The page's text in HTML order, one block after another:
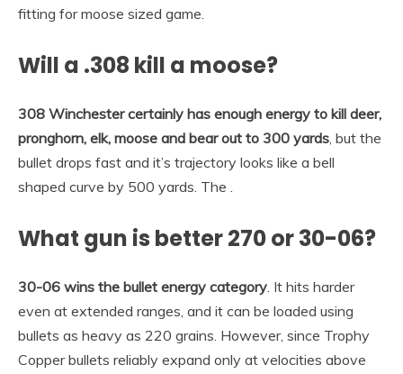
fitting for moose sized game.
Will a .308 kill a moose?
308 Winchester certainly has enough energy to kill deer,
pronghorn, elk, moose and bear out to 300 yards, but the
bullet drops fast and it’s trajectory looks like a bell
shaped curve by 500 yards. The .
What gun is better 270 or 30-06?
30-06 wins the bullet energy category. It hits harder
even at extended ranges, and it can be loaded using
bullets as heavy as 220 grains. However, since Trophy
Copper bullets reliably expand only at velocities above